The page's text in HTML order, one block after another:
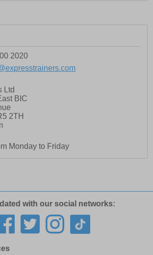
2020
Ltd
BIC
2TH
Monday to Friday
with our social networks: